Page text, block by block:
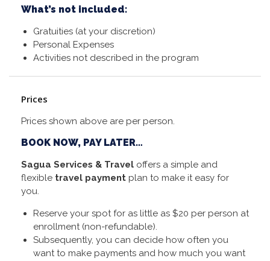
What’s not included:
Gratuities (at your discretion)
Personal Expenses
Activities not described in the program
Prices
Prices shown above are per person.
BOOK NOW, PAY LATER…
Sagua Services & Travel offers a simple and
flexible travel payment plan to make it easy for
you.
Reserve your spot for as little as $20 per person at
enrollment (non-refundable).
Subsequently, you can decide how often you
want to make payments and how much you want